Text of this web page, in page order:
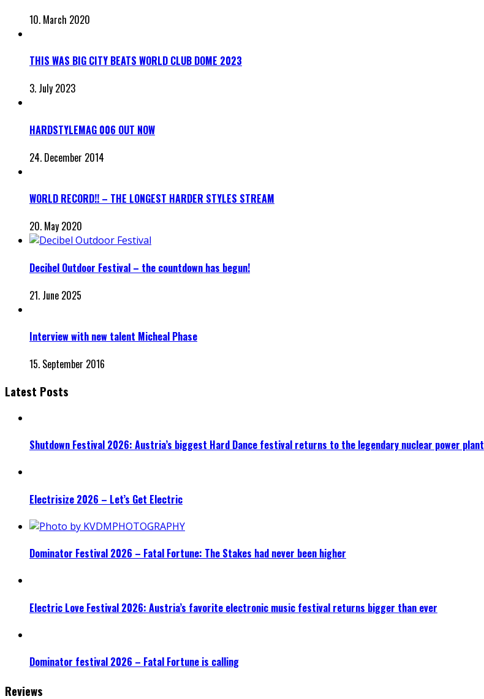
10. March 2020
THIS WAS BIG CITY BEATS WORLD CLUB DOME 2023
3. July 2023
HARDSTYLEMAG 006 OUT NOW
24. December 2014
WORLD RECORD!! – THE LONGEST HARDER STYLES STREAM
20. May 2020
Decibel Outdoor Festival – the countdown has begun!
21. June 2025
Interview with new talent Micheal Phase
15. September 2016
Latest Posts
Shutdown Festival 2026: Austria’s biggest Hard Dance festival returns to the legendary nuclear power plant
Electrisize 2026 – Let’s Get Electric
Dominator Festival 2026 – Fatal Fortune: The Stakes had never been higher
Electric Love Festival 2026: Austria’s favorite electronic music festival returns bigger than ever
Dominator festival 2026 – Fatal Fortune is calling
Reviews